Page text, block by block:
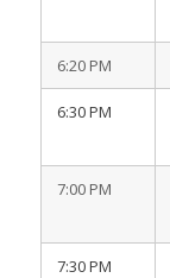
6:20 PM
6:30 PM
7:00 PM
7:30 PM